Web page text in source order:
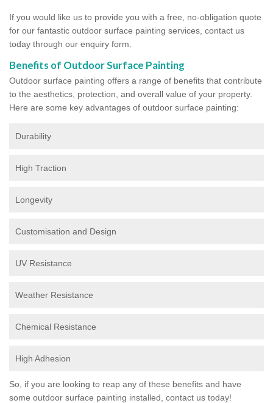
If you would like us to provide you with a free, no-obligation quote
for our fantastic outdoor surface painting services, contact us
today through our enquiry form.
Benefits of Outdoor Surface Painting
Outdoor surface painting offers a range of benefits that contribute
to the aesthetics, protection, and overall value of your property.
Here are some key advantages of outdoor surface painting:
Durability
High Traction
Longevity
Customisation and Design
UV Resistance
Weather Resistance
Chemical Resistance
High Adhesion
So, if you are looking to reap any of these benefits and have
some outdoor surface painting installed, contact us today!